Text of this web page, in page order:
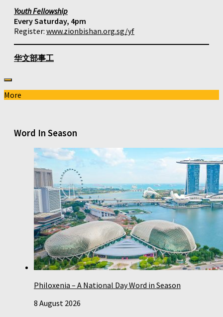
Youth Fellowship
Every Saturday, 4pm
Register: www.zionbishan.org.sg/yf
华文部事工
More
Word In Season
Philoxenia – A National Day Word in Season
8 August 2026